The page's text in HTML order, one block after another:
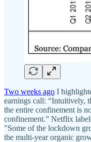
Two weeks ago I
earnings call: “Intuitively,
the entire confinement is
confinement.” Netflix
"Some of the lockdown
the multi-year organic